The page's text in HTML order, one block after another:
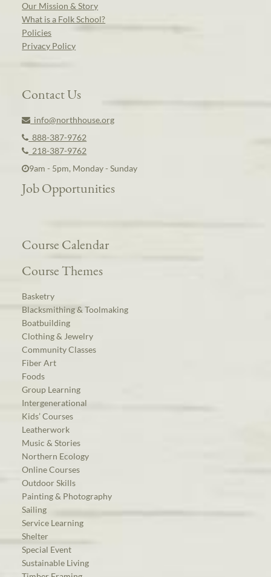
Our Mission & Story
What is a Folk School?
Policies
Privacy Policy
Contact Us
info@northhouse.org
888-387-9762
218-387-9762
9am - 5pm, Monday - Sunday
Job Opportunities
Course Calendar
Course Themes
Basketry
Blacksmithing & Toolmaking
Boatbuilding
Clothing & Jewelry
Community Classes
Fiber Art
Foods
Group Learning
Intergenerational
Kids’ Courses
Leatherwork
Music & Stories
Northern Ecology
Online Courses
Outdoor Skills
Painting & Photography
Sailing
Service Learning
Shelter
Special Event
Sustainable Living